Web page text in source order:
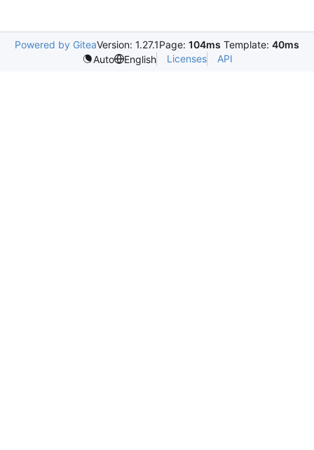
Powered by GiteaVersion: 1.27.1Page: 104ms Template: 40ms
Auto
English Licenses API